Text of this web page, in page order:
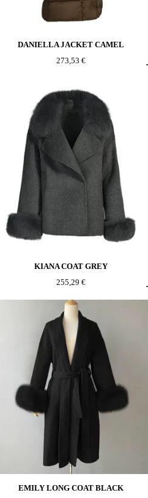
DANIELLA JACKET CAMEL
273,53 €
KIANA COAT GREY
255,29 €
EMILY LONG COAT BLACK